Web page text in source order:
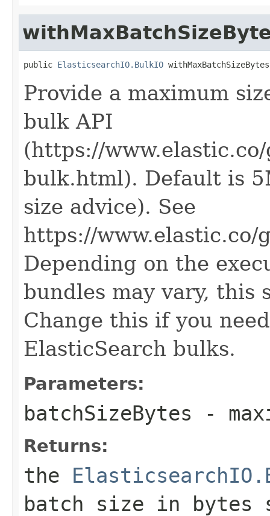
public ElasticsearchIO.BulkIO
Provide a maximum
bulk API
(https://
bulk.html). Default is
size advice). See
https://
Depending on the
bundles may vary, this
Change this if you
ElasticSearch bulks.
Parameters:
batchSizeBytes -
Returns:
the
batch size in bytes